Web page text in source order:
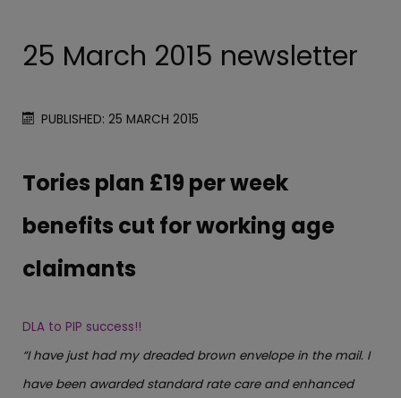
25 March 2015 newsletter
PUBLISHED: 25 MARCH 2015
Tories plan £19 per week
benefits cut for working age
claimants
DLA to PIP success!!
“I have just had my dreaded brown envelope in the mail. I
have been awarded standard rate care and enhanced